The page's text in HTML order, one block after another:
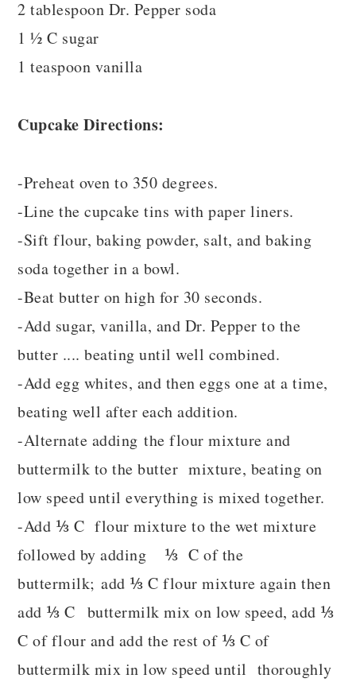
2 tablespoon Dr. Pepper soda
1 ½ C sugar
1 teaspoon vanilla
Cupcake Directions:
-Preheat oven to 350 degrees.
-Line the cupcake tins with paper liners.
-Sift flour, baking powder, salt, and baking
soda together in a bowl.
-Beat butter on high for 30 seconds.
-Add sugar, vanilla, and Dr. Pepper to the
butter .... beating until well combined.
-Add egg whites, and then eggs one at a time,
beating well after each addition.
-Alternate adding the flour mixture and
buttermilk to the butter mixture, beating on
low speed until everything is mixed together.
-Add ⅓ C flour mixture to the wet mixture
followed by adding ⅓ C of the
buttermilk; add ⅓ C flour mixture again then
add ⅓ C buttermilk mix on low speed, add ⅓
C of flour and add the rest of ⅓ C of
buttermilk mix in low speed until thoroughly